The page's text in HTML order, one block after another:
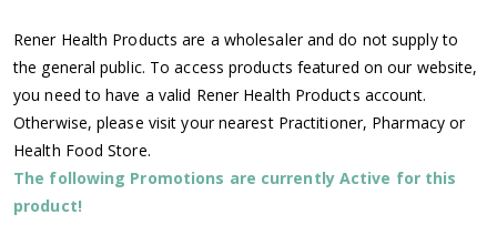
n
Rener Health Products are a wholesaler and do not supply to
the general public. To access products featured on our website,
you need to have a valid Rener Health Products account.
Otherwise, please visit your nearest Practitioner, Pharmacy or
Health Food Store.
The following Promotions are currently Active for this
product!